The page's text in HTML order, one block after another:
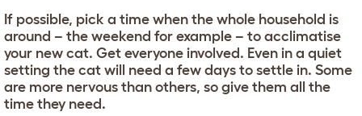
If possible, pick a time when the whole household is
around – the weekend for example – to acclimatise
your new cat. Get everyone involved. Even in a quiet
setting the cat will need a few days to settle in. Some
are more nervous than others, so give them all the
time they need.